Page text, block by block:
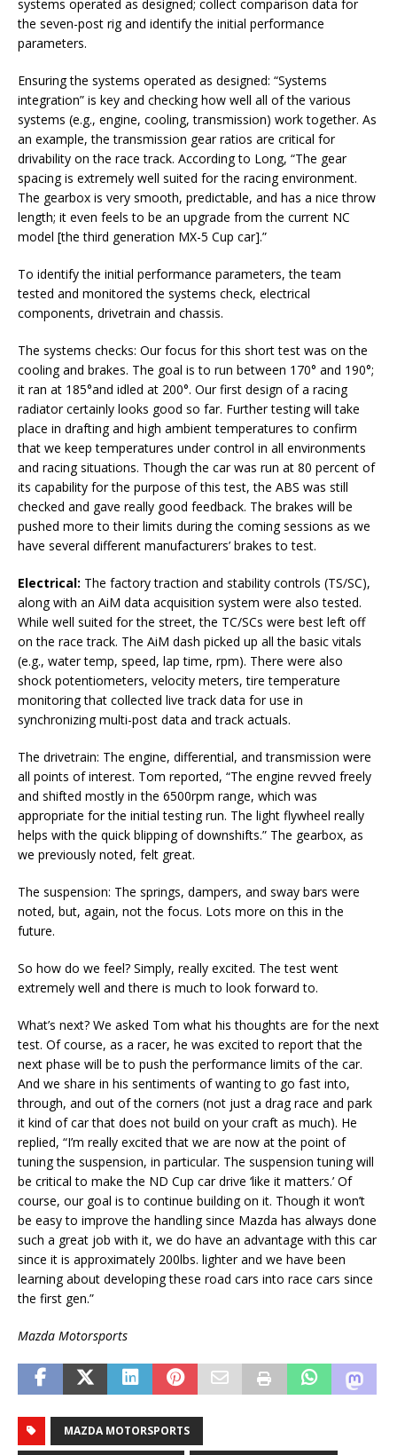
systems operated as designed; collect comparison data for
the seven-post rig and identify the initial performance
parameters.
Ensuring the systems operated as designed: “Systems
integration” is key and checking how well all of the various
systems (e.g., engine, cooling, transmission) work together. As
an example, the transmission gear ratios are critical for
drivability on the race track. According to Long, “The gear
spacing is extremely well suited for the racing environment.
The gearbox is very smooth, predictable, and has a nice throw
length; it even feels to be an upgrade from the current NC
model [the third generation MX-5 Cup car].”
To identify the initial performance parameters, the team
tested and monitored the systems check, electrical
components, drivetrain and chassis.
The systems checks: Our focus for this short test was on the
cooling and brakes. The goal is to run between 170° and 190°;
it ran at 185°and idled at 200°. Our first design of a racing
radiator certainly looks good so far. Further testing will take
place in drafting and high ambient temperatures to confirm
that we keep temperatures under control in all environments
and racing situations. Though the car was run at 80 percent of
its capability for the purpose of this test, the ABS was still
checked and gave really good feedback. The brakes will be
pushed more to their limits during the coming sessions as we
have several different manufacturers’ brakes to test.
Electrical: The factory traction and stability controls (TS/SC),
along with an AiM data acquisition system were also tested.
While well suited for the street, the TC/SCs were best left off
on the race track. The AiM dash picked up all the basic vitals
(e.g., water temp, speed, lap time, rpm). There were also
shock potentiometers, velocity meters, tire temperature
monitoring that collected live track data for use in
synchronizing multi-post data and track actuals.
The drivetrain: The engine, differential, and transmission were
all points of interest. Tom reported, “The engine revved freely
and shifted mostly in the 6500rpm range, which was
appropriate for the initial testing run. The light flywheel really
helps with the quick blipping of downshifts.” The gearbox, as
we previously noted, felt great.
The suspension: The springs, dampers, and sway bars were
noted, but, again, not the focus. Lots more on this in the
future.
So how do we feel? Simply, really excited. The test went
extremely well and there is much to look forward to.
What’s next? We asked Tom what his thoughts are for the next
test. Of course, as a racer, he was excited to report that the
next phase will be to push the performance limits of the car.
And we share in his sentiments of wanting to go fast into,
through, and out of the corners (not just a drag race and park
it kind of car that does not build on your craft as much). He
replied, “I’m really excited that we are now at the point of
tuning the suspension, in particular. The suspension tuning will
be critical to make the ND Cup car drive ‘like it matters.’ Of
course, our goal is to continue building on it. Though it won’t
be easy to improve the handling since Mazda has always done
such a great job with it, we do have an advantage with this car
since it is approximately 200lbs. lighter and we have been
learning about developing these road cars into race cars since
the first gen.”
Mazda Motorsports
MAZDA MOTORSPORTS